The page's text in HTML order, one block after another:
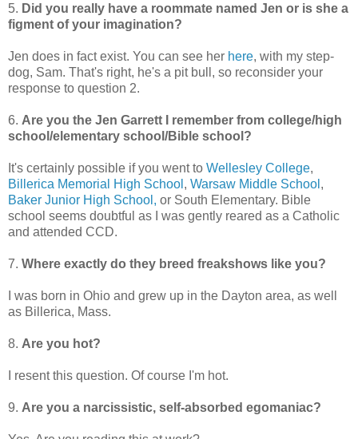
5. Did you really have a roommate named Jen or is she a
figment of your imagination?
Jen does in fact exist. You can see her here, with my step-
dog, Sam. That's right, he's a pit bull, so reconsider your
response to question 2.
6. Are you the Jen Garrett I remember from college/high
school/elementary school/Bible school?
It's certainly possible if you went to Wellesley College,
Billerica Memorial High School , Warsaw Middle School ,
Baker Junior High School, or South Elementary. Bible
school seems doubtful as I was gently reared as a Catholic
and attended CCD.
7. Where exactly do they breed freakshows like you?
I was born in Ohio and grew up in the Dayton area, as well
as Billerica, Mass.
8. Are you hot?
I resent this question. Of course I'm hot.
9. Are you a narcissistic, self-absorbed egomaniac?